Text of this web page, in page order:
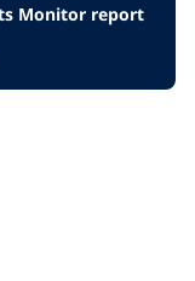
Monitor report